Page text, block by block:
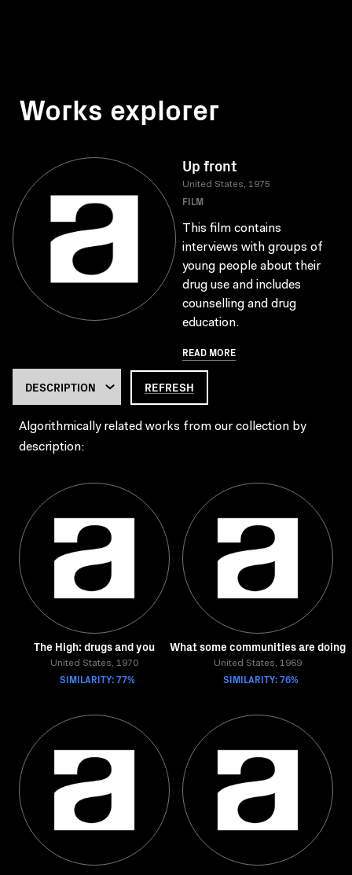
Works explorer
Up front
United States, 1975
FILM
This film contains
interviews with groups of
young people about their
drug use and includes
counselling and drug
education.
READ MORE
REFRESH
Algorithmically related works from our collection by
description:
The High: drugs and you
United States, 1970
SIMILARITY: 77%
What some communities are doing
United States, 1969
SIMILARITY: 76%